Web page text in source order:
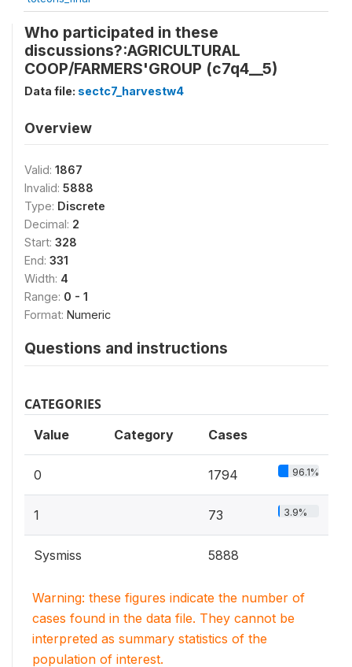
Who participated in these
discussions?:AGRICULTURAL
COOP/FARMERS'GROUP (c7q4__5)
Data file: sectc7_harvestw4
Overview
Valid: 1867
Invalid: 5888
Type: Discrete
Decimal: 2
Start: 328
End: 331
Width: 4
Range: 0 - 1
Format: Numeric
Questions and instructions
CATEGORIES
Value Category Cases
0 1794 96.1%
1 73 3.9%
Sysmiss 5888
Warning: these figures indicate the number of
cases found in the data file. They cannot be
interpreted as summary statistics of the
population of interest.